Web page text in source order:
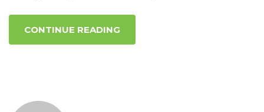
CONTINUE READING